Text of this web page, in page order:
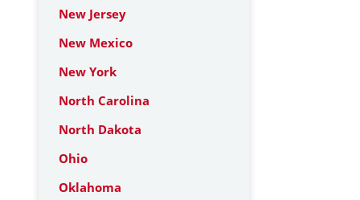
New Jersey
New Mexico
New York
North Carolina
North Dakota
Ohio
Oklahoma